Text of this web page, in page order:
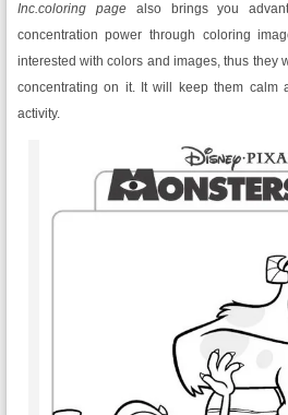
Inc.coloring pagealso brings you
concentration power through coloring
interested with colors and images, thus they
concentrating on it. It will keep them calm
activity.